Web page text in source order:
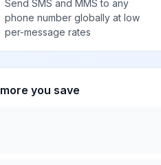
Send SMS and MMS to any
phone number globally at low
per-message rates
you save